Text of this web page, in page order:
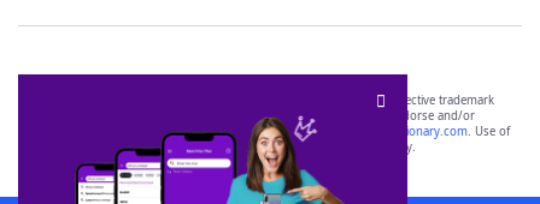
SCRABBLE® and WORDS WITH FRIENDS® are the property of their respective trademark
owners. These trademark owners are not affiliated with, and do not endorse and/or
sponsor, LoveToKnow®, its products or its websites, including
yourdictionary.com. Use of
this trademark onyourdictionary.com is for informational purposes only.